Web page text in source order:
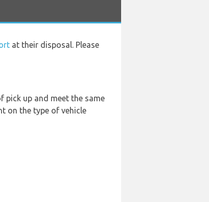
at their disposal. Please
pick up and meet the same
on the type of vehicle